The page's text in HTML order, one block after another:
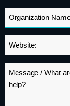
Organization
Name
Website
Message
*